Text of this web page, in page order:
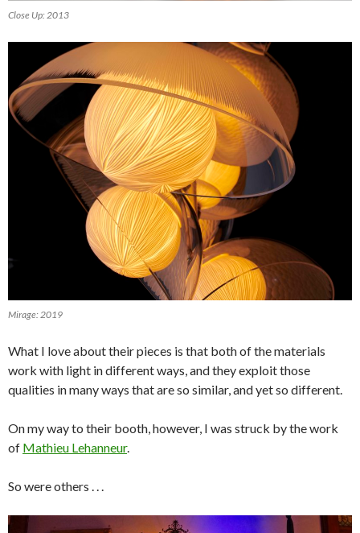
Close Up: 2013
Mirage: 2019
What I love about their pieces is that both of the materials
work with light in different ways, and they exploit those
qualities in many ways that are so similar, and yet so different.
On my way to their booth, however, I was struck by the work
of Mathieu Lehanneur.
So were others . . .